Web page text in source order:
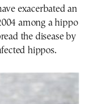
exacerbated an
among a hippo
the disease by
hippos.